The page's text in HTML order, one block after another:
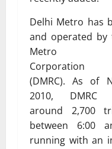
Delhi Metro has
and operated by
Metro
Corporation
(DMRC). As of
2010, DMRC
around 2,700
between 6:00
running with an